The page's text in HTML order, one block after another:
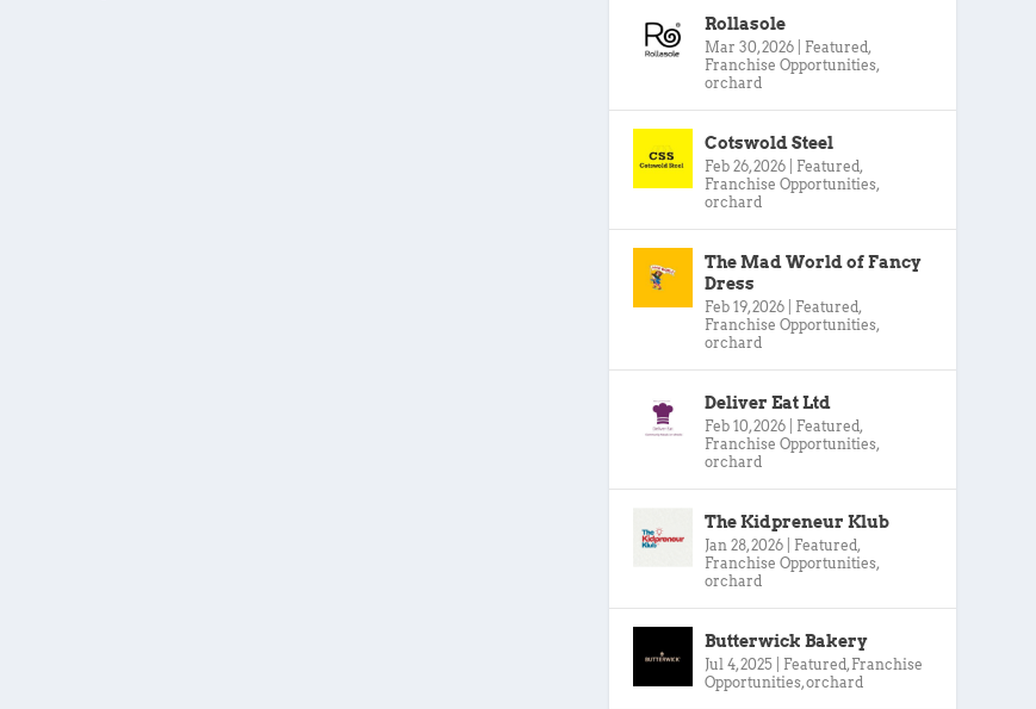
Rollasole
Mar 30, 2026 Featured,
Franchise Opportunities,
orchard
Cotswold Steel
Feb 26, 2026 Featured,
Franchise Opportunities,
orchard
The Mad World of Fancy
Dress
Feb 19, 2026 Featured,
Franchise Opportunities,
orchard
Deliver Eat Ltd
Feb 10, 2026 Featured,
Franchise Opportunities,
orchard
The Kidpreneur Klub
Jan 28, 2026 Featured,
Franchise Opportunities,
orchard
Butterwick Bakery
Jul 4, 2025 Featured, Franchise
Opportunities,orchard